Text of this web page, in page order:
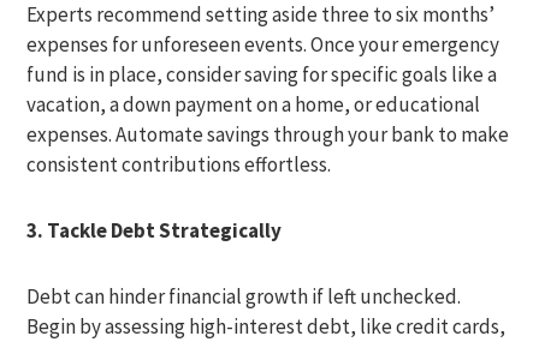
Experts recommend setting aside three to six months’
expenses for unforeseen events. Once your emergency
fund is in place, consider saving for specific goals like a
vacation, a down payment on a home, or educational
expenses. Automate savings through your bank to make
consistent contributions effortless.
3. Tackle Debt Strategically
Debt can hinder financial growth if left unchecked.
Begin by assessing high-interest debt, like credit cards,